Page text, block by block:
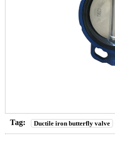
Tag: Ductile iron butterfly valve